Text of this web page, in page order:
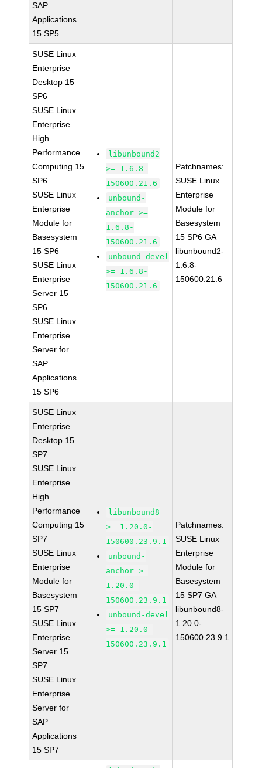
SAP
Applications
15 SP5
SUSE Linux
Enterprise
Desktop 15
SP6
SUSE Linux
Enterprise
High
Performance
Computing 15
SP6
SUSE Linux
Enterprise
Module for
Basesystem
15 SP6
SUSE Linux
Enterprise
Server 15
SP6
SUSE Linux
Enterprise
Server for
SAP
Applications
15 SP6
libunbound2
>= 1.6.8-
150600.21.6
unbound-
anchor >=
1.6.8-
150600.21.6
unbound-devel
>= 1.6.8-
150600.21.6
Patchnames:
SUSE Linux
Enterprise
Module for
Basesystem
15 SP6 GA
libunbound2-
1.6.8-
150600.21.6
SUSE Linux
Enterprise
Desktop 15
SP7
SUSE Linux
Enterprise
High
Performance
Computing 15
SP7
SUSE Linux
Enterprise
Module for
Basesystem
15 SP7
SUSE Linux
Enterprise
Server 15
SP7
SUSE Linux
Enterprise
Server for
SAP
Applications
15 SP7
libunbound8
>= 1.20.0-
150600.23.9.1
unbound-
anchor >=
1.20.0-
150600.23.9.1
unbound-devel
>= 1.20.0-
150600.23.9.1
Patchnames:
SUSE Linux
Enterprise
Module for
Basesystem
15 SP7 GA
libunbound8-
1.20.0-
150600.23.9.1